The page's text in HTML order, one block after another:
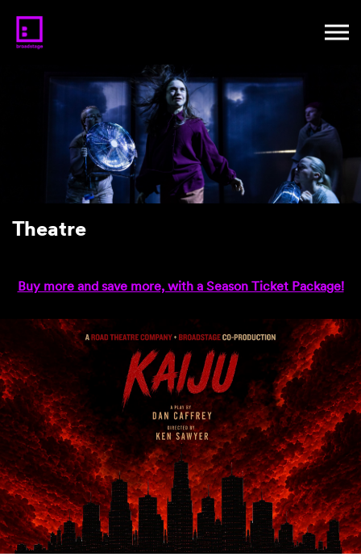
Theatre
Buy more and save more, with a Season Ticket Package!